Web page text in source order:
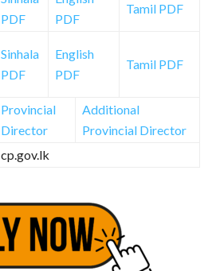
PDF
PDF
Tamil PDF
Sinhala
PDF
English
PDF
Tamil PDF
Provincial
Director
Additional
Provincial Director
cp.gov.lk